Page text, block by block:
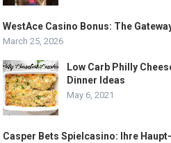
WestAce Casino Bonus: The
March 25, 2026
Low Carb Philly
Dinner Ideas
May 6, 2021
Casper Bets Spielcasino: Ihre